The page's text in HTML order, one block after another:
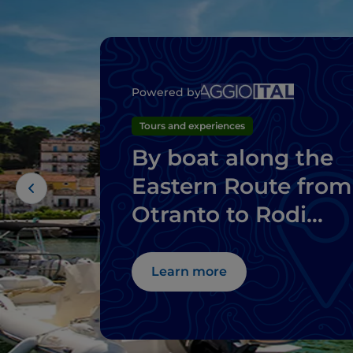
Powered by
Tours and experiences
By boat along the
Eastern Route from
Otranto to Rodi
Learn more